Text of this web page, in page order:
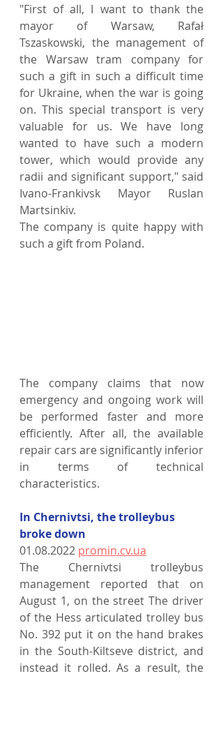
"First of all, I want to thank the
mayor of Warsaw, Rafał
Tszaskowski, the management of
the Warsaw tram company for
such a gift in such a difficult time
for Ukraine, when the war is going
on. This special transport is very
valuable for us. We have long
wanted to have such a modern
tower, which would provide any
radii and significant support," said
Ivano-Frankivsk Mayor Ruslan
Martsinkiv.
The company is quite happy with
such a gift from Poland.
The company claims that now
emergency and ongoing work will
be performed faster and more
efficiently. After all, the available
repair cars are significantly inferior
in terms of technical
characteristics.
In Chernivtsi, the trolleybus
broke down
01.08.2022 promin.cv.ua
The Chernivtsi trolleybus
management reported that on
August 1, on the street The driver
of the Hess articulated trolley bus
No. 392 put it on the hand brakes
in the South-Kiltseve district, and
instead it rolled. As a result, the